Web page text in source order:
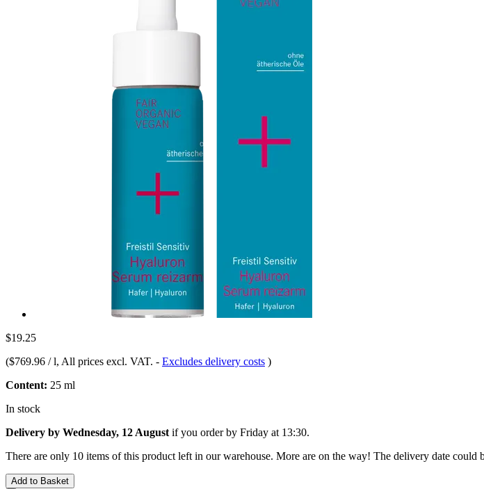
$19.25
($769.96 / l, All prices excl. VAT. - Excludes delivery costs )
Content: 25 ml
In stock
Delivery by Wednesday, 12 August if you order by Friday at 13:30.
There are only 10 items of this product left in our warehouse. More are on the way! The delivery date could
Add to Basket